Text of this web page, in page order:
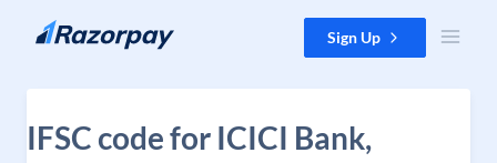
Skip to content Sign Up
IFSC code for ICICI Bank,